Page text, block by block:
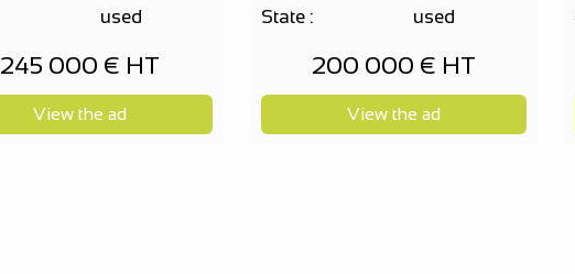
used
245 000 € HT
View the ad
State :
used
200 000 € HT
View the ad